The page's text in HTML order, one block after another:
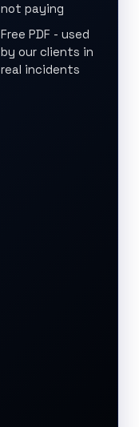
not paying
Free PDF - used
by our clients in
real incidents